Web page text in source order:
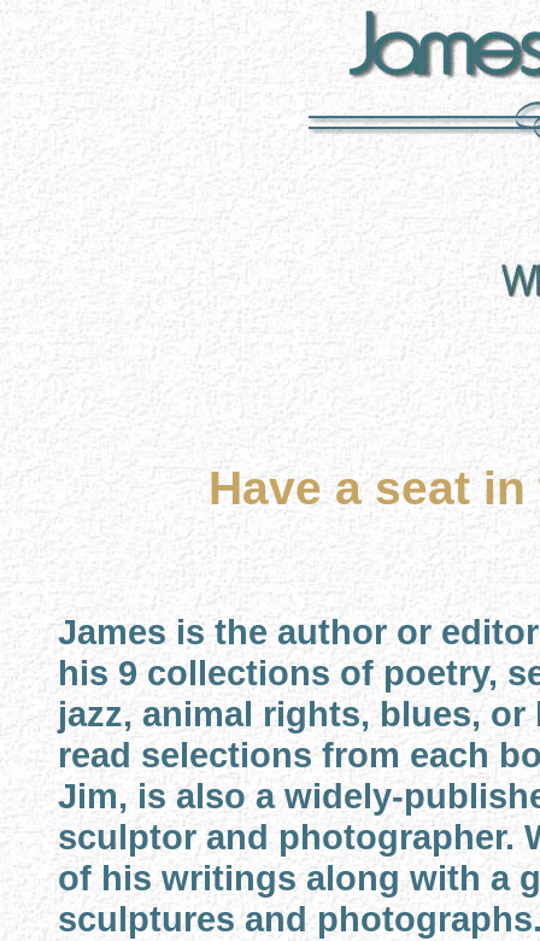
Have a seat
James is the author or
his 9 collections of poetry,
jazz, animal rights, blues,
read selections from each
Jim, is also a widely-
sculptor and photographer.
of his writings along with a
sculptures and